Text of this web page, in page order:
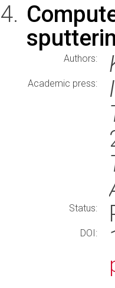
Authors:
Academic press:
Status:
DOI: